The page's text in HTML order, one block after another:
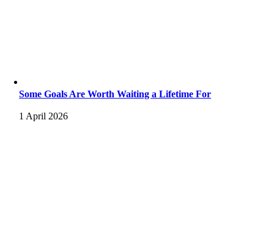
Some Goals Are Worth Waiting a Lifetime For
1 April 2026